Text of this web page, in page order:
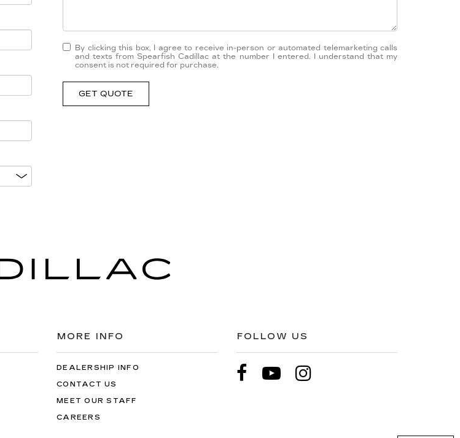
By clicking this box, I agree to receive in-person or automated telemarketing calls
and texts from Spearfish Cadillac at the number I entered. I understand that my
consent is not required for purchase.
GET QUOTE
MORE INFO
DEALERSHIP INFO
CONTACT US
MEET OUR STAFF
CAREERS
FOLLOW US